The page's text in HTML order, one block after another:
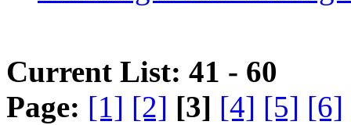
Current List: 41 - 60
Page: [1] [2] [3] [4] [5] [6]